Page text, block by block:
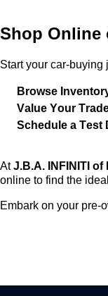
Shop Online
Start your car-buying
Browse
Value Your
Schedule a Test
AtJ.B.A. INFINITI
online to find the
Embark on your pre-